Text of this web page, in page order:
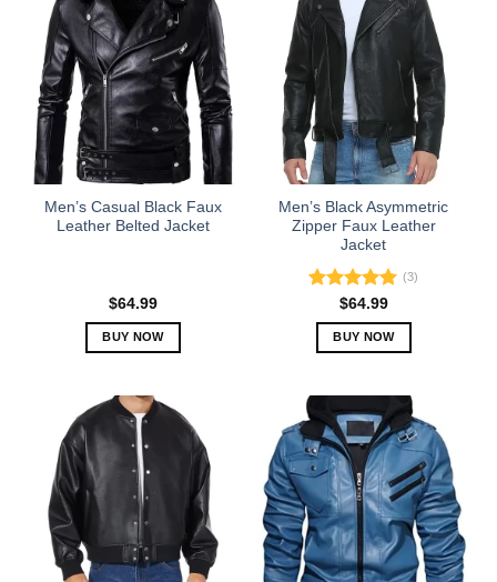
multiple
variants.
The
options
may
be
chosen
the
product
multiple
variants.
options
be
chosen
on
the
product
page
Men’s Casual Black Faux
Leather Belted Jacket
$64.99
BUY NOW
has
multiple
variants.
The
options
may
be
chosen
Men’s Black Asymmetric
Zipper Faux Leather
Jacket
Rated5.00
out of 5
(3)
$64.99
BUY NOW
has
multiple
variants.
The
options
may
be
chosen